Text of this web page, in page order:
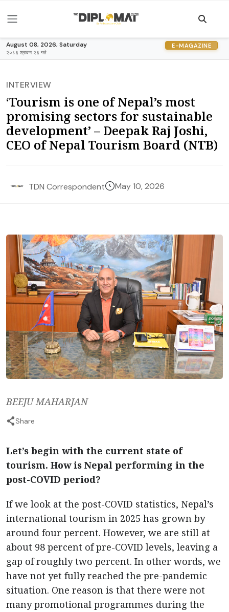
August 08, 2026, Saturday
२०८३ श्रावण २३ गते
E-MAGAZINE
INTERVIEW
‘Tourism is one of Nepal’s most
promising sectors for sustainable
development’ – Deepak Raj Joshi,
CEO of Nepal Tourism Board (NTB)
TDN Correspondent May 10, 2026
BEEJU MAHARJAN
Share
Let’s begin with the current state of
tourism. How is Nepal performing in the
post-COVID period?
If we look at the post-COVID statistics, Nepal’s
international tourism in 2025 has grown by
around four percent. However, we are still at
about 98 percent of pre-COVID levels, leaving a
gap of roughly two percent. In other words, we
have not yet fully reached the pre-pandemic
situation. One reason is that there were not
many promotional programmes during the